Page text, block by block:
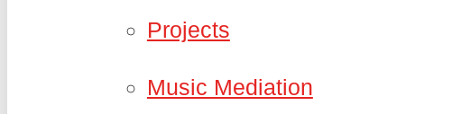
Projects
Music Mediation